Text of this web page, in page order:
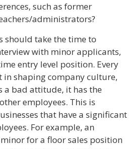
such as former
administrators?
should take the time to
with minor applicants,
entry level position. Every
in shaping company culture,
a bad attitude, it has the
employees. This is
that have a significant
For example, an
for a floor sales position